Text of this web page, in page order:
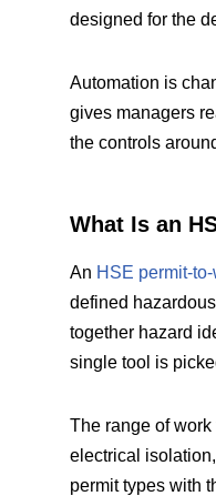
designed for the
Automation is
gives managers
the controls
What Is an
An HSE permit-
defined
together hazard
single tool is
The range of
electrical
permit types with